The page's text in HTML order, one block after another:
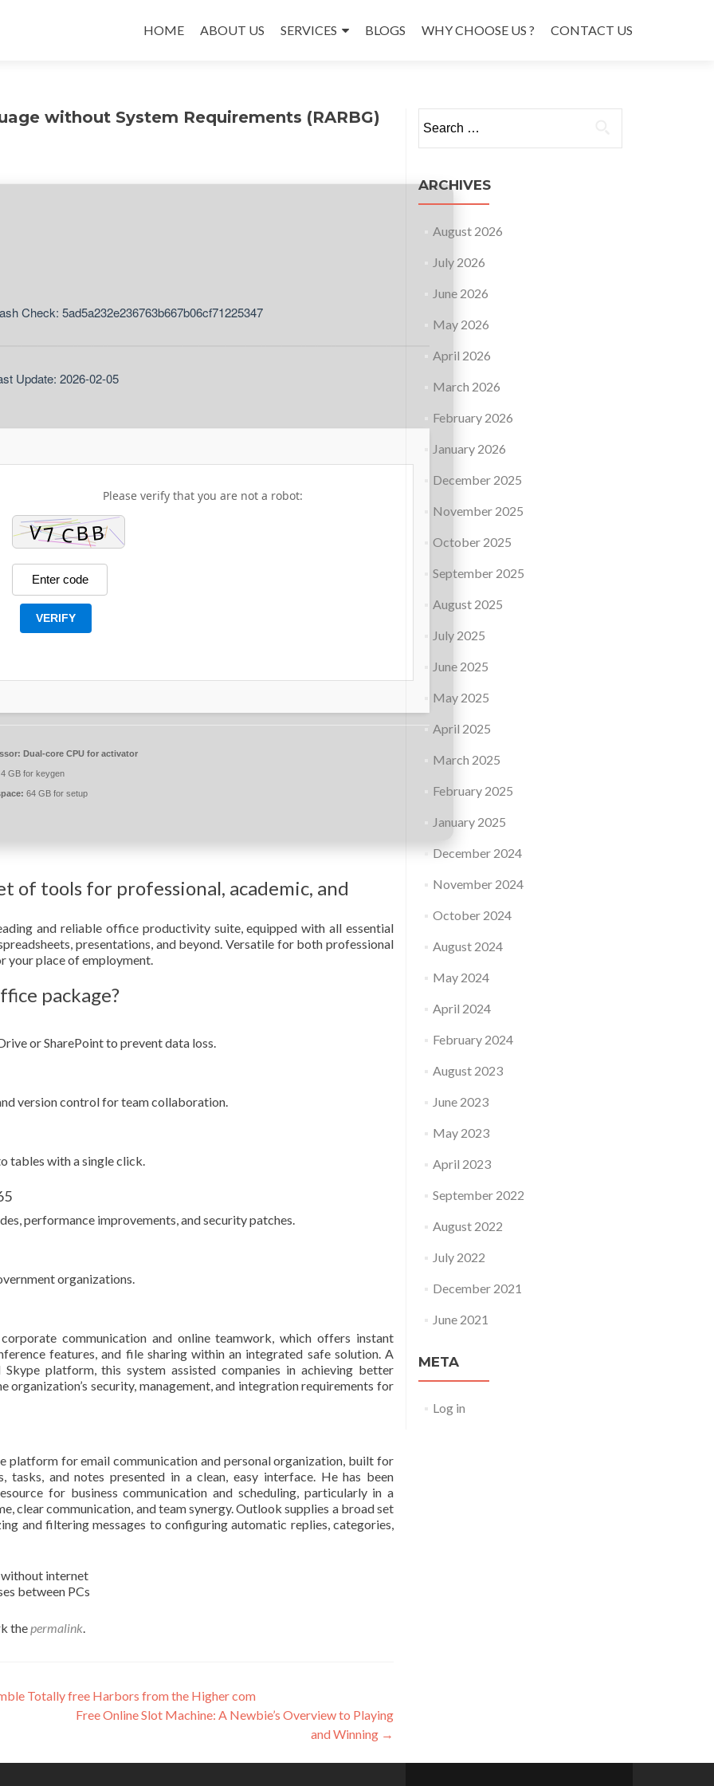
to
HOME ABOUT US SERVICES BLOGS WHY CHOOSE US ? CONTACT US
without System Requirements (RARBG)
Check: 5ad5a232e236763b667b06cf71225347
Update: 2026-02-05
Please verify that you are not a robot:
VERIFY
Dual-core CPU for activator
GB for keygen
64 GB for setup
of tools for professional, academic, and
and reliable office productivity suite, equipped with all essential
presentations, and beyond. Versatile for both professional
your place of employment.
package?
or SharePoint to prevent data loss.
version control for team collaboration.
tables with a single click.
performance improvements, and security patches.
organizations.
communication and online teamwork, which offers instant
features, and file sharing within an integrated safe solution. A
platform, this system assisted companies in achieving better
organization’s security, management, and integration requirements for
platform for email communication and personal organization, built for
tasks, and notes presented in a clean, easy interface. He has been
for business communication and scheduling, particularly in a
clear communication, and team synergy. Outlook supplies a broad set
and filtering messages to configuring automatic replies, categories,
internet
between PCs
thepermalink.
Totally free Harbors from the Higher com
Free Online Slot Machine: A Newbie’s Overview to Playing
and Winning →
for:
ARCHIVES
August 2026
July 2026
June 2026
May 2026
April 2026
March 2026
February 2026
January 2026
December 2025
November 2025
October 2025
September 2025
August 2025
July 2025
June 2025
May 2025
April 2025
March 2025
February 2025
January 2025
December 2024
November 2024
October 2024
August 2024
May 2024
April 2024
February 2024
August 2023
June 2023
May 2023
April 2023
September 2022
August 2022
July 2022
December 2021
June 2021
META
Log in